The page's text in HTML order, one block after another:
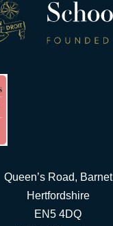
Queen’s Road, Barnet
Hertfordshire
EN5 4DQ